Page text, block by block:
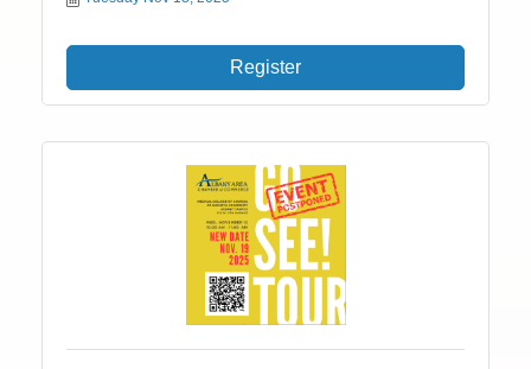
Register